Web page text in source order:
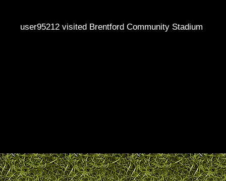
user95212 visited Brentford Community Stadium